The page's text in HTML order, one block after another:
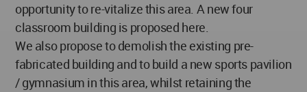
opportunity to re-vitalize this area. A new four
classroom building is proposed here.
We also propose to demolish the existing pre-
fabricated building and to build a new sports pavilion
/ gymnasium in this area, whilst retaining the